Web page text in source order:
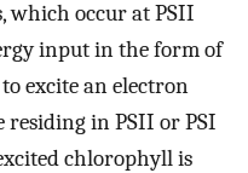
which occur at PSII
input in the form of
excite an electron
in PSII or PSI
chlorophyll is